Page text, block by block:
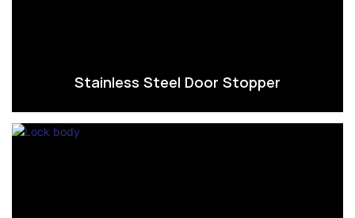
Stainless Steel Door Stopper